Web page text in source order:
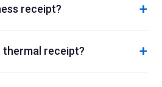
receipt? +
thermal receipt? +